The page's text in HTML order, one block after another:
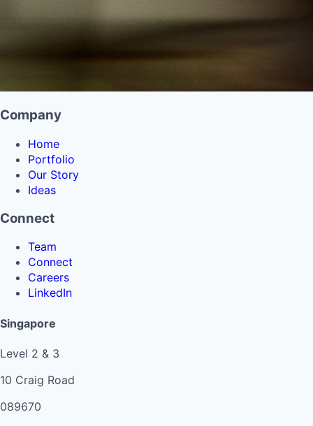
Company
Home
Portfolio
Our Story
Ideas
Connect
Team
Connect
Careers
LinkedIn
Singapore
Level 2 & 3
10 Craig Road
089670